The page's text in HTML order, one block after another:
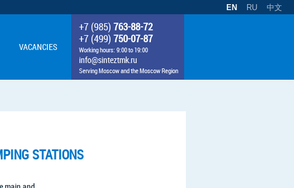
EN RU 中文
VACANCIES
+7 (985) 763-88-72
+7 (499) 750-07-87
Working hours: 9:00 to 19:00
info@sinteztmk.ru
Serving Moscow and the Moscow Region
STATIONS